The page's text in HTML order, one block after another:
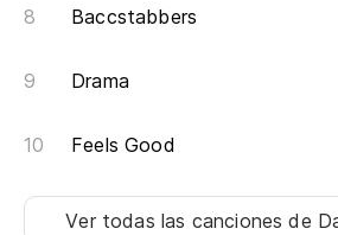
Baccstabbers
Drama
Feels Good
Ver todas las cancionesde